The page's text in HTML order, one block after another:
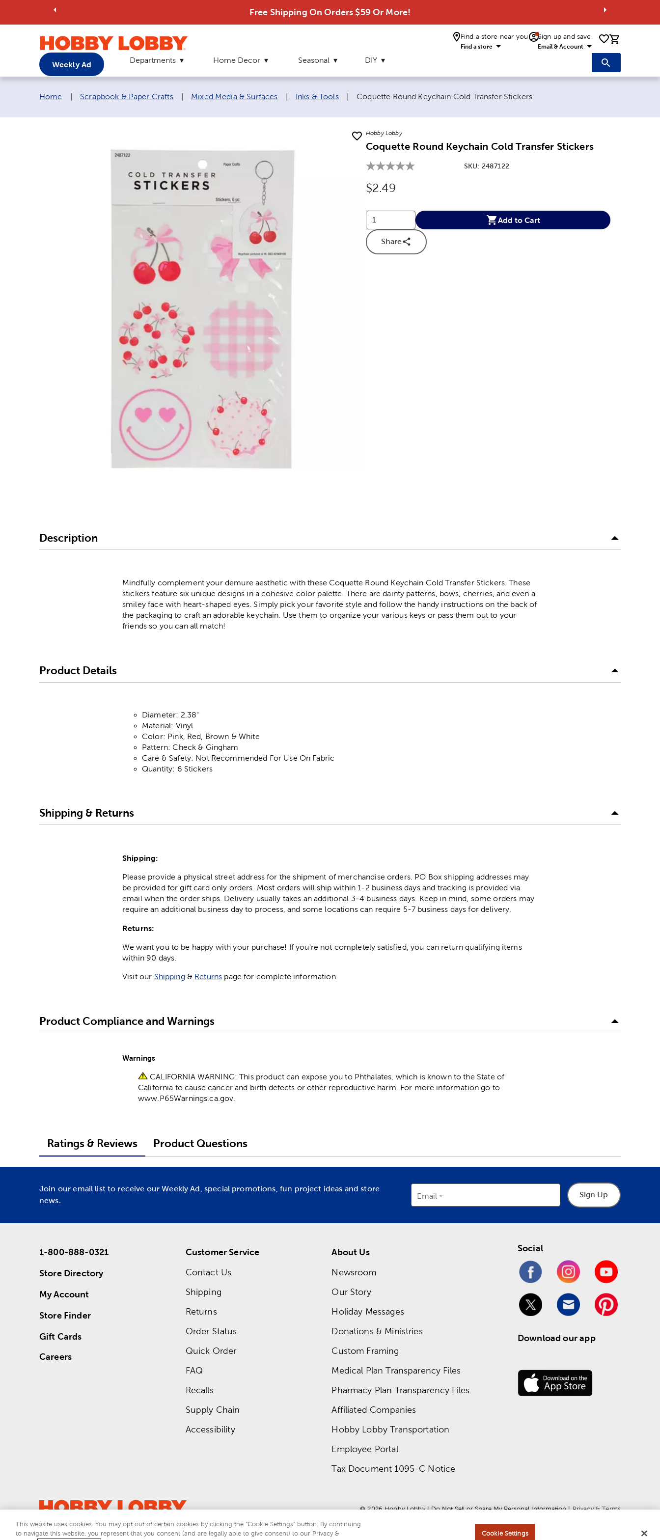
Free Shipping On Orders $59 Or More!
Find a store near you
Find a store
Sign up and save
Email & Account 0 items
Weekly Ad Departments Home Decor Seasonal DIY
Breadcrumb navigation links:
Home Scrapbook & Paper Crafts Mixed Media & Surfaces Inks & Tools Current page:
Coquette Round Keychain Cold Transfer Stickers
Hobby Lobby
Coquette Round Keychain Cold Transfer Stickers
SKU: 2487122
Original Price:
$2.49
Add to Cart
Share
Description
Mindfully complement your demure aesthetic with these Coquette Round Keychain Cold Transfer Stickers. These
stickers feature six unique designs in a cohesive color palette. There are dainty patterns, bows, cherries, and even a
smiley face with heart-shaped eyes. Simply pick your favorite style and follow the handy instructions on the back of
the packaging to craft an adorable keychain. Use them to organize your various keys or pass them out to your
friends so you can all match!
Product Details
Diameter: 2.38"
Material: Vinyl
Color: Pink, Red, Brown & White
Pattern: Check & Gingham
Care & Safety: Not Recommended For Use On Fabric
Quantity: 6 Stickers
Shipping & Returns
Shipping:
Please provide a physical street address for the shipment of merchandise orders. PO Box shipping addresses may
be provided for gift card only orders. Most orders will ship within 1-2 business days and tracking is provided via
email when the order ships. Delivery usually takes an additional 3-4 business days. Keep in mind, some orders may
require an additional business day to process, and some locations can require 5-7 business days for delivery.
Returns:
We want you to be happy with your purchase! If you're not completely satisfied, you can return qualifying items
within 90 days.
Visit our Shipping & Returns page for complete information.
Product Compliance and Warnings
Warnings
CALIFORNIA WARNING: This product can expose you to Phthalates, which is known to the State of
California to cause cancer and birth defects or other reproductive harm. For more information go to
www.P65Warnings.ca.gov.
Ratings & Reviews Product Questions
Join our email list to receive our Weekly Ad, special promotions, fun project ideas and store
news.
Email Sign Up
1-800-888-0321
Store Directory
My Account
Store Finder
Gift Cards
Careers
Customer Service
Contact Us
Shipping
Returns
Order Status
Quick Order
FAQ
Recalls
Supply Chain
Accessibility
About Us
Newsroom
Our Story
Holiday Messages
Donations & Ministries
Custom Framing
Medical Plan Transparency Files
Pharmacy Plan Transparency Files
Affiliated Companies
Hobby Lobby Transportation
Employee Portal
Tax Document 1095-C Notice
Social
Download our app
© 2026 Hobby Lobby | Do Not Sell or Share My Personal Information | Privacy & Terms
This website uses cookies. You may opt out of certain cookies by clicking the “Cookie Settings” button. By continuing
to navigate this website, you represent that you consent (and are legally able to give consent) to our Privacy &
Cookie Settings